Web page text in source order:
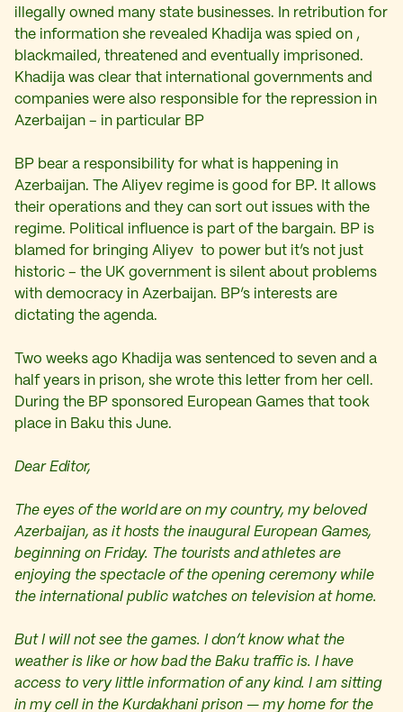
illegally owned many state businesses. In retribution for
the information she revealed Khadija was spied on ,
blackmailed, threatened and eventually imprisoned.
Khadija was clear that international governments and
companies were also responsible for the repression in
Azerbaijan – in particular BP
BP bear a responsibility for what is happening in
Azerbaijan. The Aliyev regime is good for BP. It allows
their operations and they can sort out issues with the
regime. Political influence is part of the bargain. BP is
blamed for bringing Aliyev to power but it’s not just
historic – the UK government is silent about problems
with democracy in Azerbaijan. BP’s interests are
dictating the agenda.
Two weeks ago Khadija was sentenced to seven and a
half years in prison, she wrote this letter from her cell.
During the BP sponsored European Games that took
place in Baku this June.
Dear Editor,
The eyes of the world are on my country, my beloved
Azerbaijan, as it hosts the inaugural European Games,
beginning on Friday. The tourists and athletes are
enjoying the spectacle of the opening ceremony while
the international public watches on television at home.
But I will not see the games. I don’t know what the
weather is like or how bad the Baku traffic is. I have
access to very little information of any kind. I am sitting
in my cell in the Kurdakhani prison — my home for the